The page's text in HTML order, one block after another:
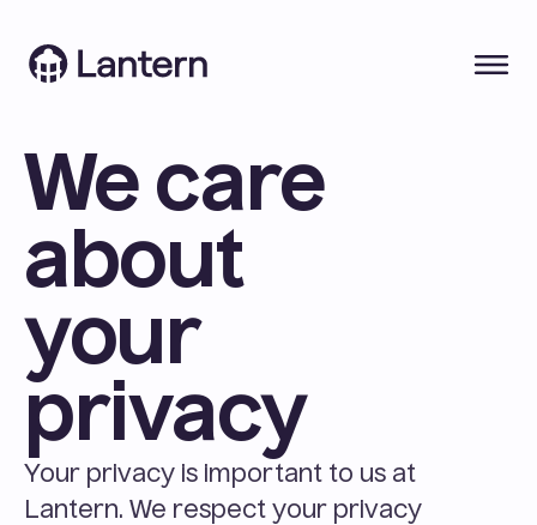
We care
about
your
privacy
Your privacy is important to us at
Lantern. We respect your privacy